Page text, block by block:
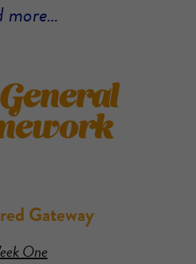
more…
Gateway
One